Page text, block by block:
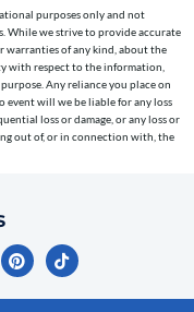
purposes only and not
While we strive to provide accurate
warranties of any kind, about the
with respect to the information,
Any reliance you place on
will we be liable for any loss
loss or damage, or any loss or
out of, or in connection with, the
P
i
n
t
T
i
k
t